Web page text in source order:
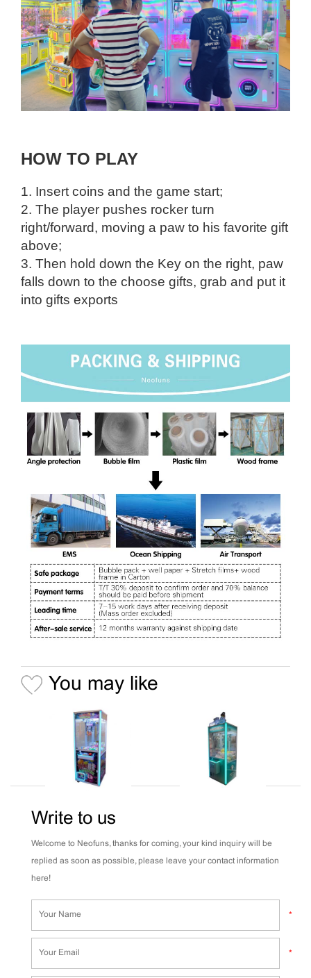
HOW TO PLAY
1. Insert coins and the game start;
2. The player pushes rocker turn
right/forward, moving a paw to his favorite gift
above;
3. Then hold down the Key on the right, paw
falls down to the choose gifts, grab and put it
into gifts exports
You may like
Write to us
Welcome to Neofuns, thanks for coming, your kind inquiry will be
replied as soon as possible, please leave your contact information
here!
*
*